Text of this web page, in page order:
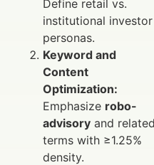
Define retail vs.
institutional investor
personas.
Keyword and
Content
Optimization:
Emphasize robo-
advisory and related
terms with ≥1.25%
density.